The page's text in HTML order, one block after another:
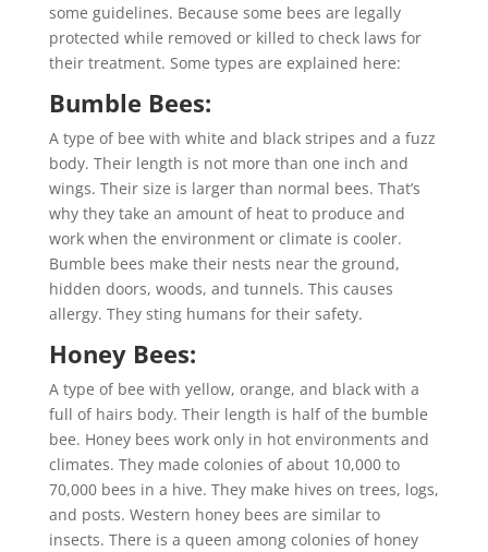
some guidelines. Because some bees are legally
protected while removed or killed to check laws for
their treatment. Some types are explained here:
Bumble Bees:
A type of bee with white and black stripes and a fuzz
body. Their length is not more than one inch and
wings. Their size is larger than normal bees. That’s
why they take an amount of heat to produce and
work when the environment or climate is cooler.
Bumble bees make their nests near the ground,
hidden doors, woods, and tunnels. This causes
allergy. They sting humans for their safety.
Honey Bees:
A type of bee with yellow, orange, and black with a
full of hairs body. Their length is half of the bumble
bee. Honey bees work only in hot environments and
climates. They made colonies of about 10,000 to
70,000 bees in a hive. They make hives on trees, logs,
and posts. Western honey bees are similar to
insects. There is a queen among colonies of honey